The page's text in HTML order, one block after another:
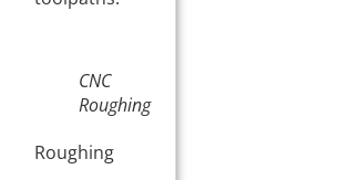
CNC
Roughing
Roughing